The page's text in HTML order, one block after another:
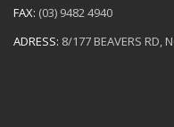
FAX: (03) 9482 4940
ADRESS: 8/177 BEAVERS RD,